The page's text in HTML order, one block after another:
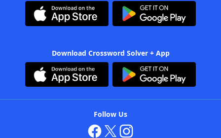
Download Crossword Solver + App
Follow Us